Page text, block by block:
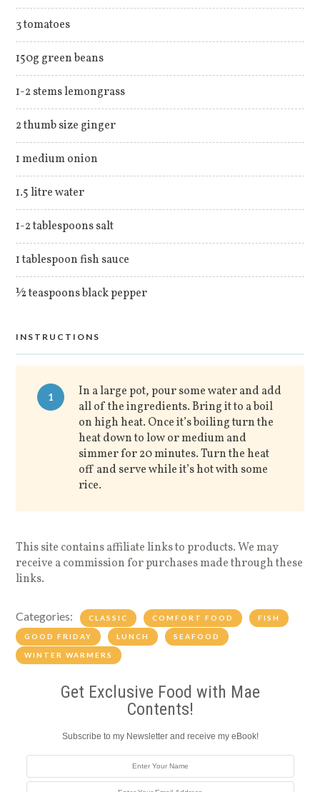
3 tomatoes
150g green beans
1-2 stems lemongrass
2 thumb size ginger
1 medium onion
1.5 litre water
1-2 tablespoons salt
1 tablespoon fish sauce
½ teaspoons black pepper
INSTRUCTIONS
1
In a large pot, pour some water and add
all of the ingredients. Bring it to a boil
on high heat. Once it’s boiling turn the
heat down to low or medium and
simmer for 20 minutes. Turn the heat
off and serve while it’s hot with some
rice.
This site contains affiliate links to products. We may
receive a commission for purchases made through these
links.
Categories: CLASSIC COMFORT FOOD FISH
GOOD FRIDAY LUNCH SEAFOOD
WINTER WARMERS
Get Exclusive Food with Mae
Contents!
Subscribe to my Newsletter and receive my eBook!